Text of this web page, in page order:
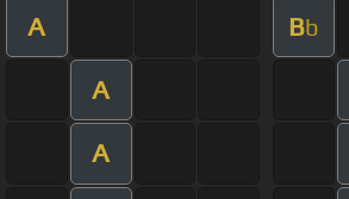
A Bb
A
A